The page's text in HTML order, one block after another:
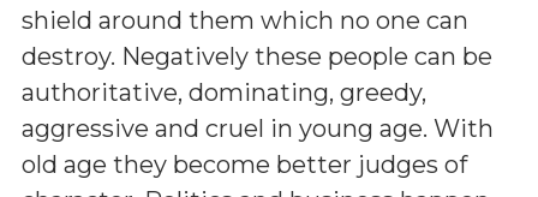
shield around them which no one can
destroy. Negatively these people can be
authoritative, dominating, greedy,
aggressive and cruel in young age. With
old age they become better judges of